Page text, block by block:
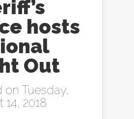
hosts
Out
on Tuesday,
2018